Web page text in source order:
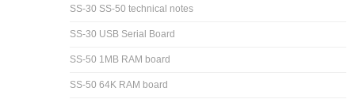
SS-30 SS-50 technical notes
SS-30 USB Serial Board
SS-50 1MB RAM board
SS-50 64K RAM board